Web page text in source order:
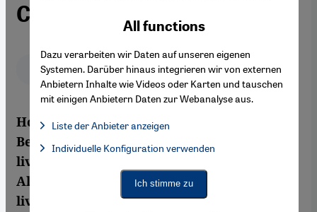
Culture
Deutsch English عربي
Houria Aïchi comes from a family of
Berbers. They are known as Chaouia and
live on the Aurès plateau in North-Eastern
Algeria. She is now a renowned singer and
lives in Paris. Suleman Taufiq spoke to her
All functions
Dazu verarbeiten wir Daten auf unseren eigenen
Systemen. Darüber hinaus integrieren wir von externen
Anbietern Inhalte wie Videos oder Karten und tauschen
mit einigen Anbietern Daten zur Webanalyse aus.
Liste der Anbieter anzeigen
Facebook Embed / Facebook Connect, Google Maps Embed,
Facebook Embed / Facebook Connect
Individuelle Konfiguration verwenden
Ich stimme zu